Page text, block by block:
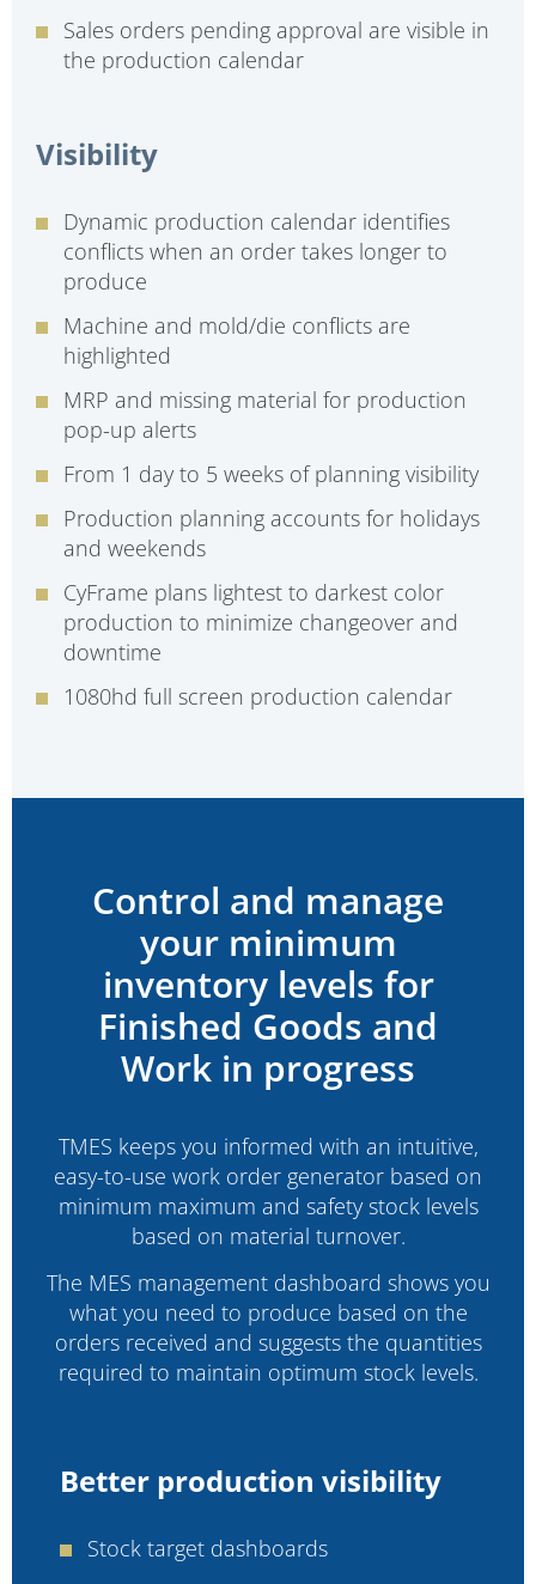
Sales orders pending approval are visible in
the production calendar
Visibility
Dynamic production calendar identifies
conflicts when an order takes longer to
produce
Machine and mold/die conflicts are
highlighted
MRP and missing material for production
pop-up alerts
From 1 day to 5 weeks of planning visibility
Production planning accounts for holidays
and weekends
CyFrame plans lightest to darkest color
production to minimize changeover and
downtime
1080hd full screen production calendar
Control and manage
your minimum
inventory levels for
Finished Goods and
Work in progress
TMES keeps you informed with an intuitive,
easy-to-use work order generator based on
minimum maximum and safety stock levels
based on material turnover.
The MES management dashboard shows you
what you need to produce based on the
orders received and suggests the quantities
required to maintain optimum stock levels.
Better production visibility
Stock target dashboards